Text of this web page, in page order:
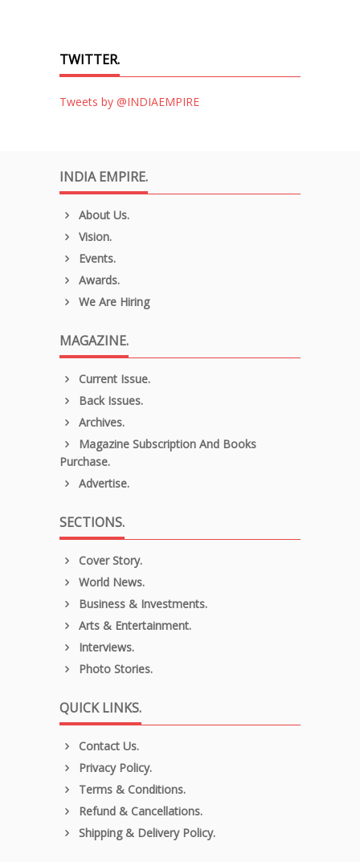
TWITTER.
Tweets by @INDIAEMPIRE
INDIA EMPIRE.
About Us.
Vision.
Events.
Awards.
We Are Hiring
MAGAZINE.
Current Issue.
Back Issues.
Archives.
Magazine Subscription And Books
Purchase.
Advertise.
SECTIONS.
Cover Story.
World News.
Business & Investments.
Arts & Entertainment.
Interviews.
Photo Stories.
QUICK LINKS.
Contact Us.
Privacy Policy.
Terms & Conditions.
Refund & Cancellations.
Shipping & Delivery Policy.